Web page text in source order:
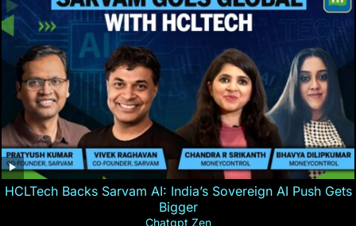
HCLTech Backs Sarvam AI: India’s Sovereign AI Push Gets
Bigger
Chatgpt Zen